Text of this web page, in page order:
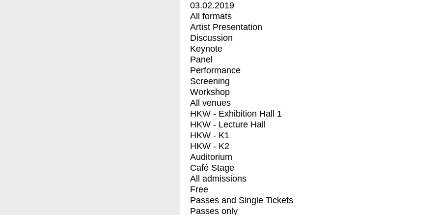
03.02.2019
All formats
Artist Presentation
Discussion
Keynote
Panel
Performance
Screening
Workshop
All venues
HKW - Exhibition Hall 1
HKW - Lecture Hall
HKW - K1
HKW - K2
Auditorium
Café Stage
All admissions
Free
Passes and Single Tickets
Passes only